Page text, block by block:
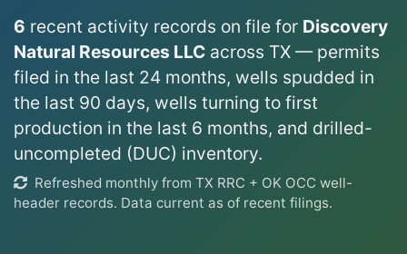
6 recent activity records on file for Discovery
Natural Resources LLC across TX — permits
filed in the last 24 months, wells spudded in
the last 90 days, wells turning to first
production in the last 6 months, and drilled-
uncompleted (DUC) inventory.
Refreshed monthly from TX RRC + OK OCC well-
header records. Data current as of recent filings.